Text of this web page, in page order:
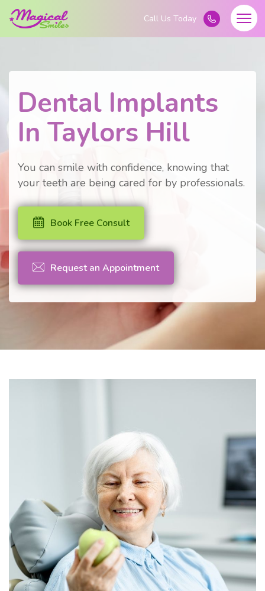
Dental Implants
In Taylors Hill
You can smile with confidence, knowing that
your teeth are being cared for by professionals.
Book Free Consult
Request an Appointment